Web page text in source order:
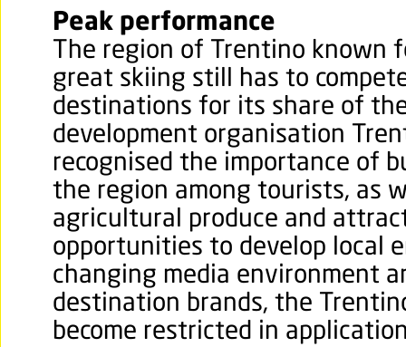
Peak performance
The region of Trentino known
great skiing still has to
destinations for its share of
development organisation
recognised the importance of
the region among tourists, as
agricultural produce and
opportunities to develop local
changing media environment
destination brands, the
become restricted in